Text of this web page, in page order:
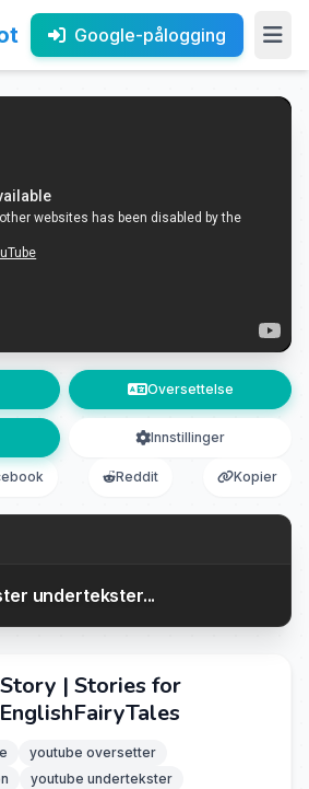
Google-pålogging
Oversettelse
Innstillinger
Reddit Kopier
undertekster...
| Stories for
youtube oversetter
youtube undertekster